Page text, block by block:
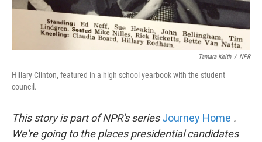
Tamara Keith / NPR
Hillary Clinton, featured in a high school yearbook with the student
council.
This story is part of NPR's series Journey Home .
We're going to the places presidential candidates